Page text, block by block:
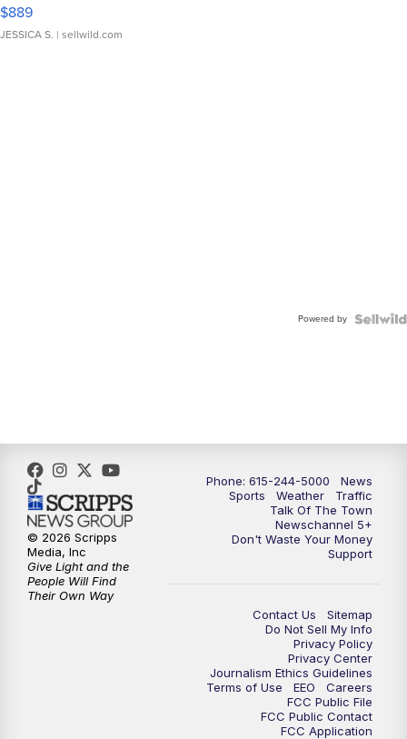
$889
JESSICA S. | sellwild.com
Powered by
Phone: 615-244-5000
News
Sports
Weather
Traffic
Talk Of The Town
Newschannel 5+
Don't Waste Your Money
Support
Contact Us
Sitemap
Do Not Sell My Info
Privacy Policy
Privacy Center
Journalism Ethics Guidelines
Terms of Use
EEO
Careers
FCC Public File
FCC Public Contact
FCC Application
© 2026 Scripps
Media, Inc
Give Light and the
People Will Find
Their Own Way